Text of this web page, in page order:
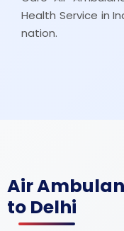
Health Service in
nation.
Air
to Delhi